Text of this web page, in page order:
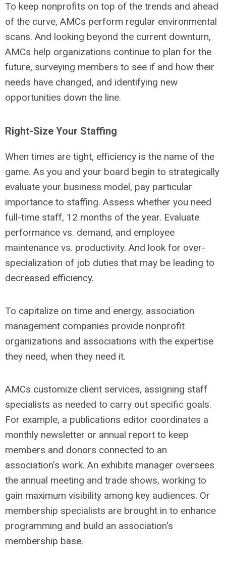
To keep nonprofits on top of the trends and ahead
of the curve, AMCs perform regular environmental
scans. And looking beyond the current downturn,
AMCs help organizations continue to plan for the
future, surveying members to see if and how their
needs have changed, and identifying new
opportunities down the line.
Right-Size Your Staffing
When times are tight, efficiency is the name of the
game. As you and your board begin to strategically
evaluate your business model, pay particular
importance to staffing. Assess whether you need
full-time staff, 12 months of the year. Evaluate
performance vs. demand, and employee
maintenance vs. productivity. And look for over-
specialization of job duties that may be leading to
decreased efficiency.
To capitalize on time and energy, association
management companies provide nonprofit
organizations and associations with the expertise
they need, when they need it.
AMCs customize client services, assigning staff
specialists as needed to carry out specific goals.
For example, a publications editor coordinates a
monthly newsletter or annual report to keep
members and donors connected to an
association's work. An exhibits manager oversees
the annual meeting and trade shows, working to
gain maximum visibility among key audiences. Or
membership specialists are brought in to enhance
programming and build an association's
membership base.